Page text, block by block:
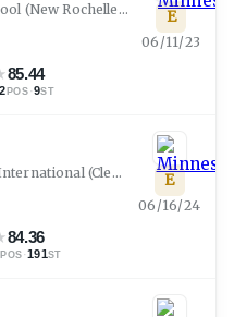
(New Rochelle, NY
85.44
POS ·9ST
E
06/11/23
(Clearwater, FL )
84.36
POS ·191ST
E
06/16/24